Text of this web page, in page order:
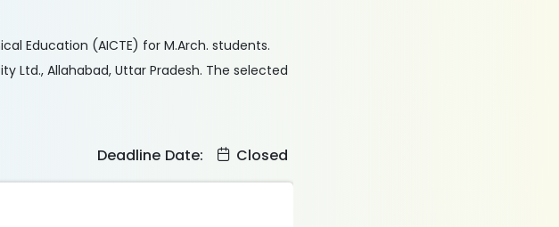
Education (AICTE) for M.Arch. students.
Ltd., Allahabad, Uttar Pradesh. The selected
Deadline Date: Closed